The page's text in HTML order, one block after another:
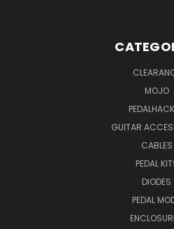
MOJO
GUITAR
CABLES
PEDAL
DIODES
PEDAL